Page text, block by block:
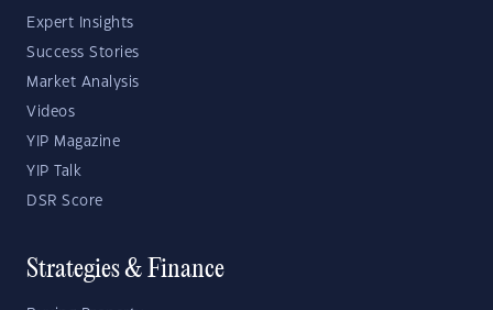
Expert Insights
Success Stories
Market Analysis
Videos
YIP Magazine
YIP Talk
DSR Score
Strategies & Finance